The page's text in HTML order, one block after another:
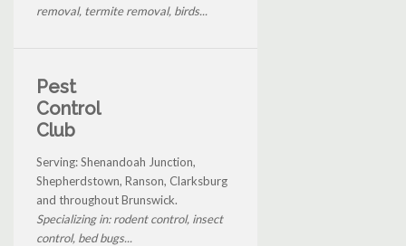
removal, termite removal, birds...
Pest
Control
Club
Serving: Shenandoah Junction,
Shepherdstown, Ranson, Clarksburg
and throughout Brunswick.
Specializing in: rodent control, insect
control, bed bugs...